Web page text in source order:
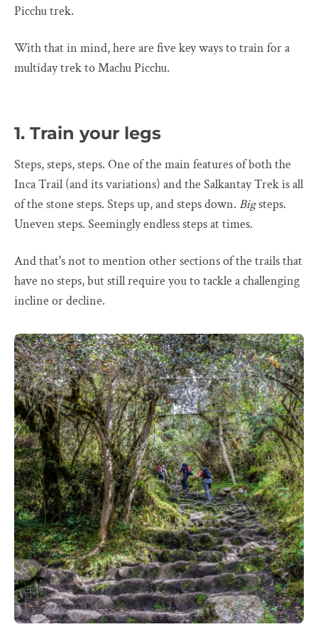
Picchu trek.
With that in mind, here are five key ways to train for a
multiday trek to Machu Picchu.
1. Train your legs
Steps, steps, steps. One of the main features of both the
Inca Trail (and its variations) and the Salkantay Trek is all
of the stone steps. Steps up, and steps down. Bigsteps.
Uneven steps. Seemingly endless steps at times.
And that's not to mention other sections of the trails that
have no steps, but still require you to tackle a challenging
incline or decline.